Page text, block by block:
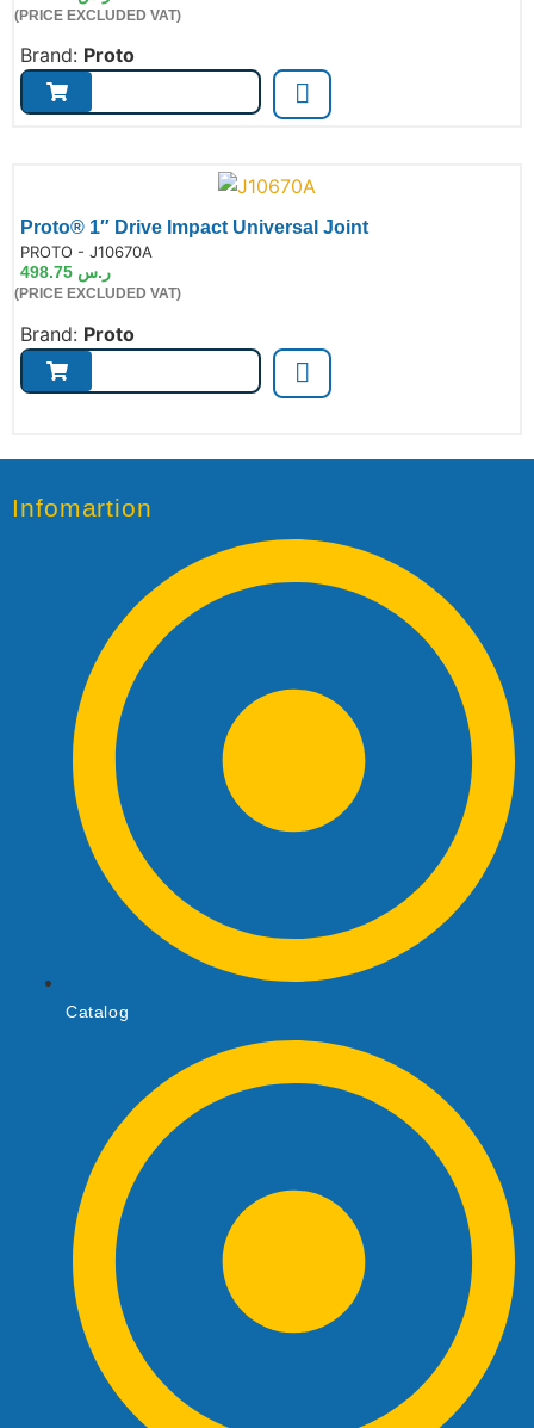
(PRICE EXCLUDED VAT)
Brand: Proto
Proto® 1″ Drive Impact Universal Joint
PROTO - J10670A
ر.س
(PRICE EXCLUDED VAT)
Brand: Proto
Infomartion
Catalog